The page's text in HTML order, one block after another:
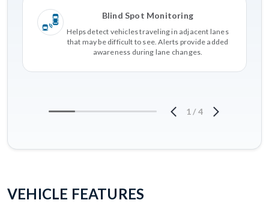
Blind Spot Monitoring
Helps detect vehicles traveling in adjacent lanes
that may be difficult to see. Alerts provide added
awareness during lane changes.
1 /4
VEHICLE FEATURES